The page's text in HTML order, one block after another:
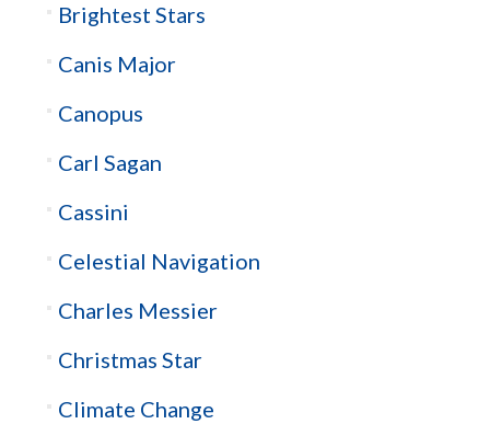
Brightest Stars
Canis Major
Canopus
Carl Sagan
Cassini
Celestial Navigation
Charles Messier
Christmas Star
Climate Change